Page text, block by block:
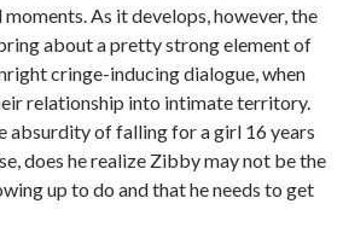
As it develops, however, the
about a pretty strong element of
cringe-inducing dialogue, when
relationship into intimate territory.
absurdity of falling for a girl 16 years
does he realize Zibby may not be the
up to do and that he needs to get